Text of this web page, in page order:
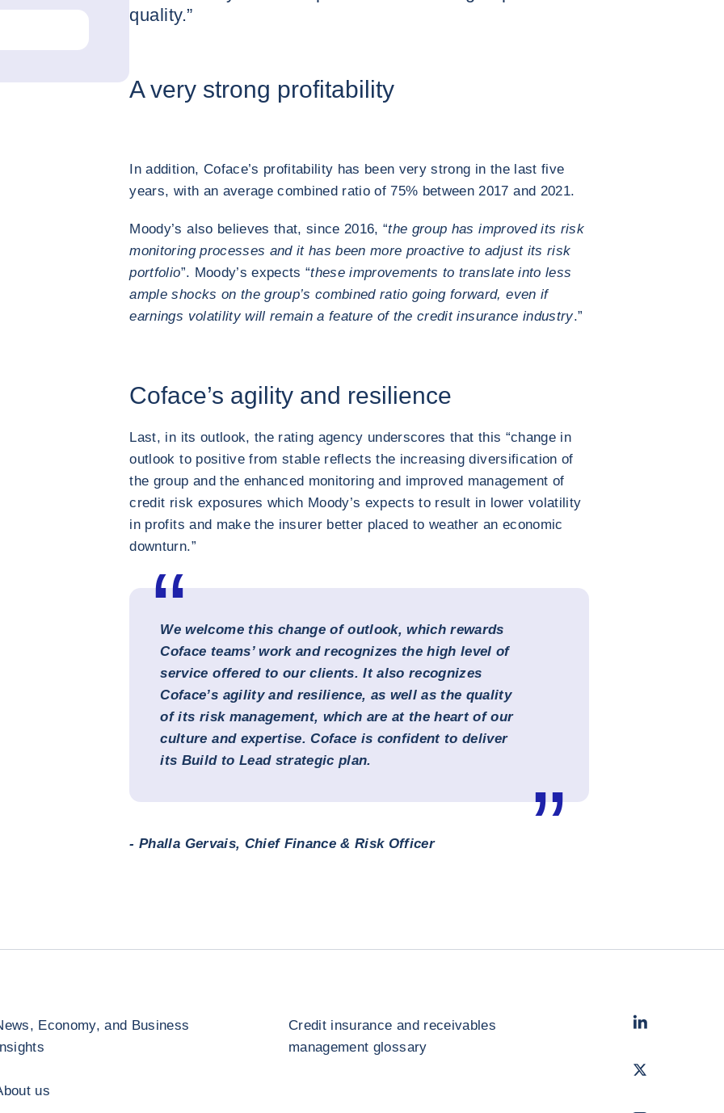
quality.”
A very strong profitability
In addition, Coface’s profitability has been very strong in the last five
years, with an average combined ratio of 75% between 2017 and 2021.
Moody’s also believes that, since 2016, “the group has improved its risk
monitoring processes and it has been more proactive to adjust its risk
portfolio”. Moody’s expects “these improvements to translate into less
ample shocks on the group’s combined ratio going forward, even if
earnings volatility will remain a feature of the credit insurance industry.”
Coface’s agility and resilience
Last, in its outlook, the rating agency underscores that this “change in
outlook to positive from stable reflects the increasing diversification of
the group and the enhanced monitoring and improved management of
credit risk exposures which Moody’s expects to result in lower volatility
in profits and make the insurer better placed to weather an economic
downturn.”
We welcome this change of outlook, which rewards
Coface teams’ work and recognizes the high level of
service offered to our clients. It also recognizes
Coface’s agility and resilience, as well as the quality
of its risk management, which are at the heart of our
culture and expertise. Coface is confident to deliver
its Build to Lead strategic plan.
- Phalla Gervais, Chief Finance & Risk Officer
Economy, and Business
us
Credit insurance and receivables
management glossary
LinkedIn
Twitter